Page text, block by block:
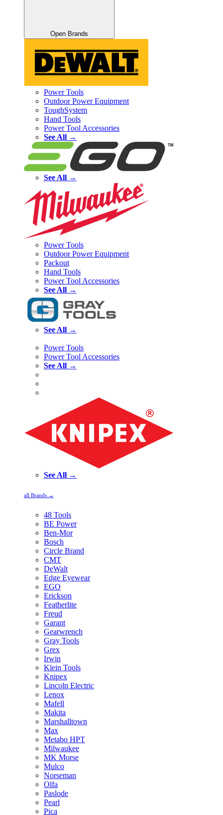
Open Brands
Power Tools
Outdoor Power Equipment
ToughSystem
Hand Tools
Power Tool Accessories
See All →
See All →
Power Tools
Outdoor Power Equipment
Packout
Hand Tools
Power Tool Accessories
See All →
See All →
Power Tools
Power Tool Accessories
See All →
See All →
all Brands →
48 Tools
BE Power
Ben-Mor
Bosch
Circle Brand
CMT
DeWalt
Edge Eyewear
EGO
Erickson
Featherlite
Freud
Garant
Gearwrench
Gray Tools
Grex
Irwin
Klein Tools
Knipex
Lincoln Electric
Lenox
Mafell
Makita
Marshalltown
Max
Metabo HPT
Milwaukee
MK Morse
Mulco
Norseman
Olfa
Paslode
Pearl
Pica